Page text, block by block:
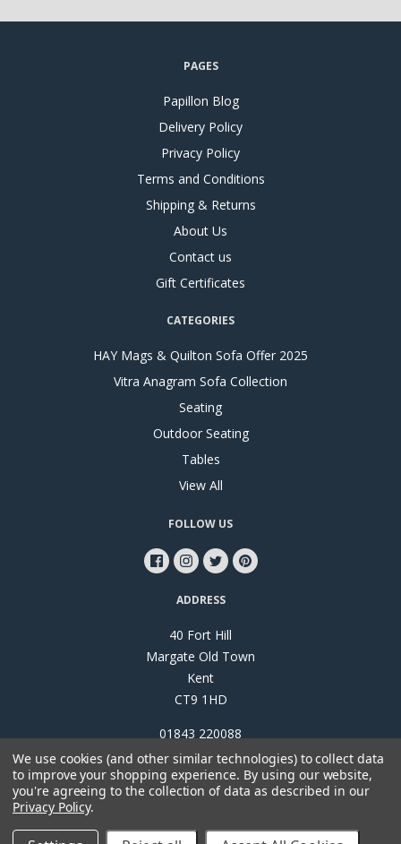
PAGES
Papillon Blog
Delivery Policy
Privacy Policy
Terms and Conditions
Shipping & Returns
About Us
Contact us
Gift Certificates
CATEGORIES
HAY Mags & Quilton Sofa Offer 2025
Vitra Anagram Sofa Collection
Seating
Outdoor Seating
Tables
View All
FOLLOW US
ADDRESS
40 Fort Hill
Margate Old Town
Kent
CT9 1HD
01843 220088
We use cookies (and other similar technologies) to collect data
to improve your shopping experience. By using our website,
you're agreeing to the collection of data as described in our
Privacy Policy.